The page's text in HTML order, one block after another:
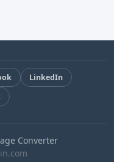
LinkedIn
Converter